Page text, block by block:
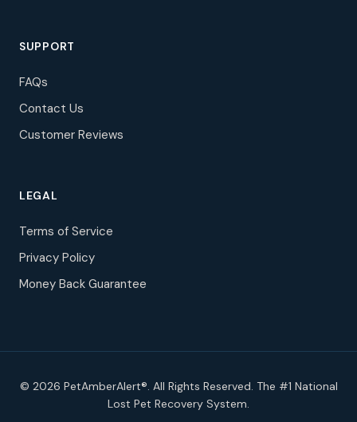
SUPPORT
FAQs
Contact Us
Customer Reviews
LEGAL
Terms of Service
Privacy Policy
Money Back Guarantee
© 2026 PetAmberAlert®. All Rights Reserved. The #1 National
Lost Pet Recovery System.